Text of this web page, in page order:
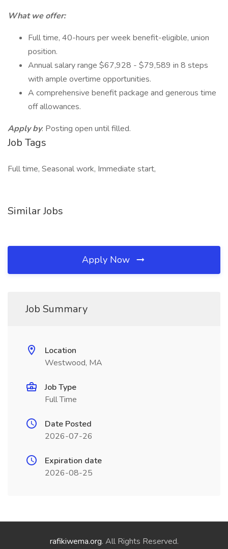
What we offer:
Full time, 40-hours per week benefit-eligible, union
position.
Annual salary range $67,928 - $79,589 in 8 steps
with ample overtime opportunities.
A comprehensive benefit package and generous time
off allowances.
Apply by: Posting open until filled.
Job Tags
Full time, Seasonal work, Immediate start,
Similar Jobs
Apply Now
Job Summary
Location
Westwood, MA
Job Type
Full Time
Date Posted
2026-07-26
Expiration date
2026-08-25
rafikiwema.org. All Rights Reserved.